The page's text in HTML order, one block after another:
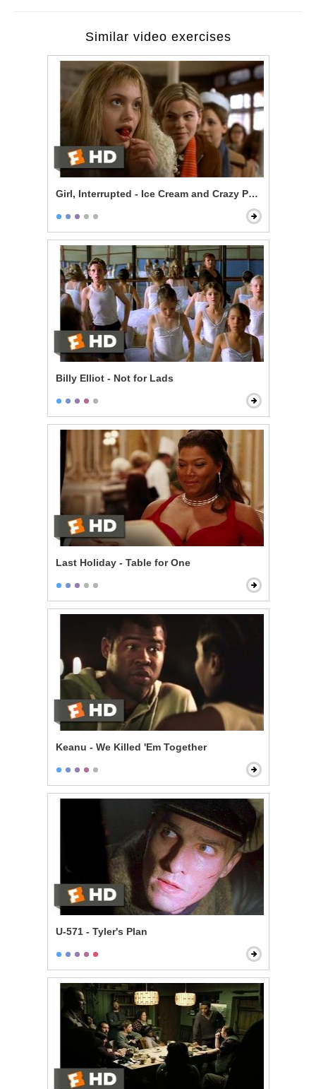
Similar video exercises
Girl, Interrupted - Ice Cream and Crazy People
Billy Elliot - Not for Lads
Last Holiday - Table for One
Keanu - We Killed 'Em Together
U-571 - Tyler's Plan